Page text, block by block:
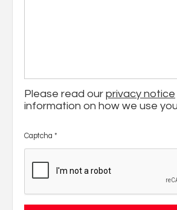
Please read our privacy notice
information on how we use
Captcha *